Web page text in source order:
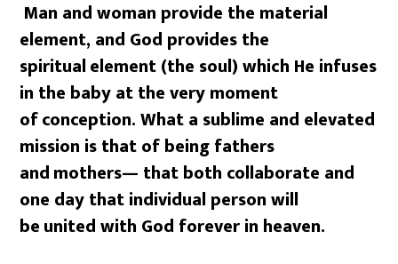
Man and woman provide the material
element, and God provides the
spiritualelement (the soul) which He infuses
in the baby at the very moment
ofconception. What a sublime and elevated
mission is that of being fathers
andmothers— that both collaborate and
one day that individual person will
beunited with God forever in heaven.